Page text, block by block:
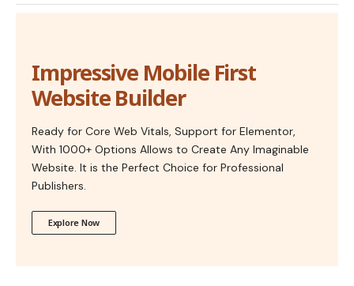
Impressive Mobile First
Website Builder
Ready for Core Web Vitals, Support for Elementor,
With 1000+ Options Allows to Create Any Imaginable
Website. It is the Perfect Choice for Professional
Publishers.
Explore Now